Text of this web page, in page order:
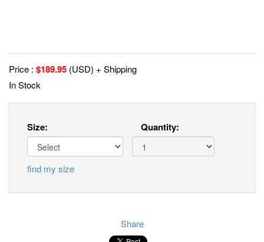
Price : $189.95 (USD) + Shipping
In Stock
Size:
find my size
Quantity:
Share